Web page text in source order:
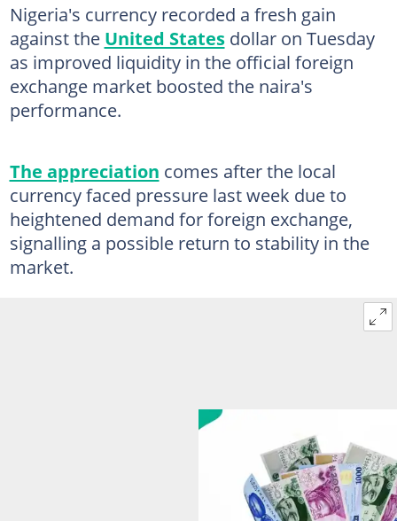
Nigeria's currency recorded a fresh gain
against the United Statesdollar on Tuesday
as improved liquidity in the official foreign
exchange market boosted the naira's
performance.
The appreciation comes after the local
currency faced pressure last week due to
heightened demand for foreign exchange,
signalling a possible return to stability in the
market.